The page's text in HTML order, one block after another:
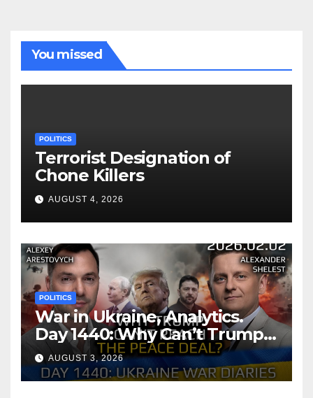
You missed
POLITICS
Terrorist Designation of
Chone Killers
AUGUST 4, 2026
POLITICS
War in Ukraine, Analytics.
Day 1440: Why Can’t Trump
Reach the Peace Deal?
Arestovych, Shelest.
AUGUST 3, 2026